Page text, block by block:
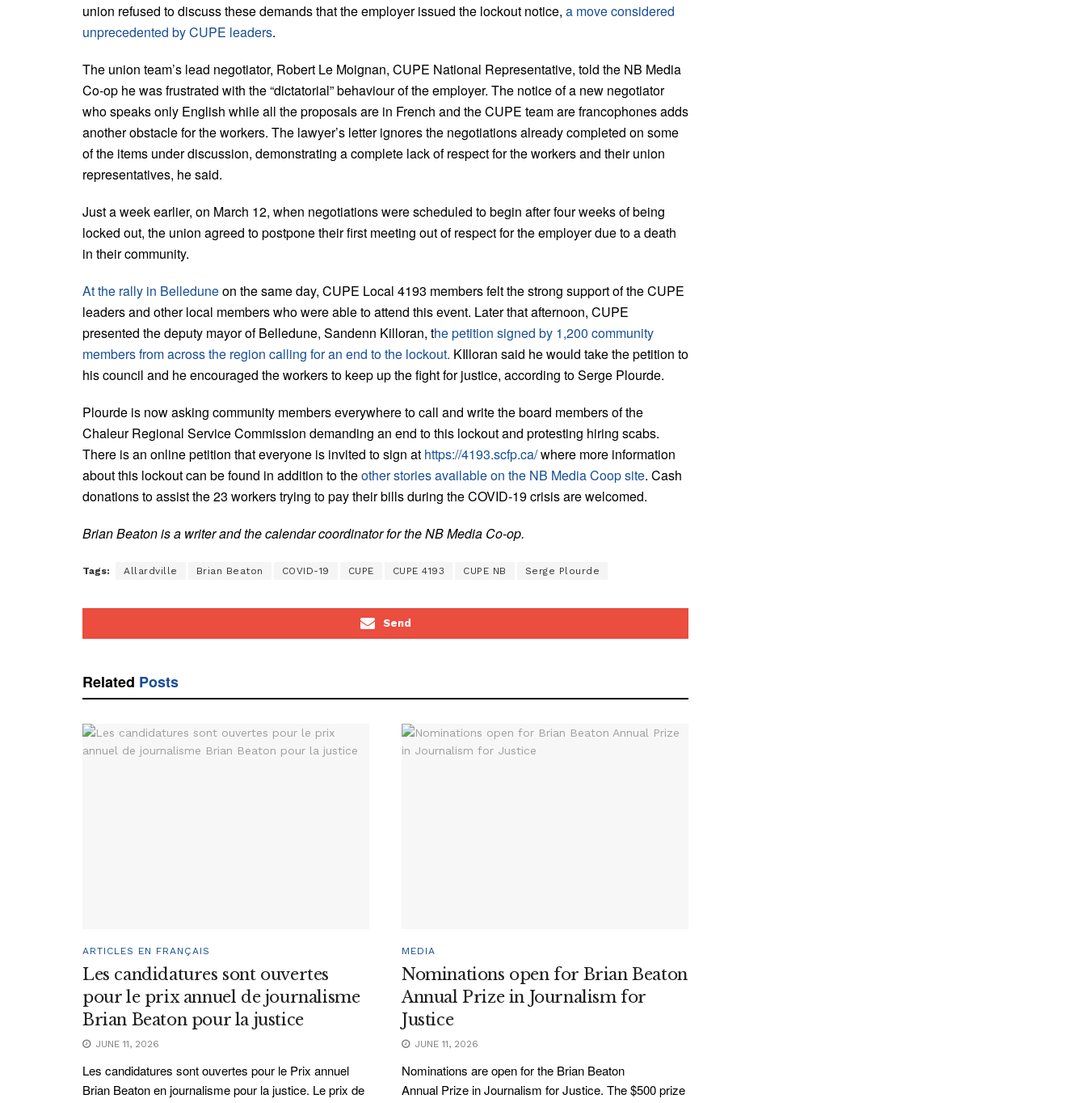
union refused to discuss these demands that the employer issued the lockout notice, a move considered
unprecedented by CUPE leaders.
The union team’s lead negotiator, Robert Le Moignan, CUPE National Representative, told the NB Media
Co-op he was frustrated with the “dictatorial” behaviour of the employer. The notice of a new negotiator
who speaks only English while all the proposals are in French and the CUPE team are francophones adds
another obstacle for the workers. The lawyer’s letter ignores the negotiations already completed on some
of the items under discussion, demonstrating a complete lack of respect for the workers and their union
representatives, he said.
Just a week earlier, on March 12, when negotiations were scheduled to begin after four weeks of being
locked out, the union agreed to postpone their first meeting out of respect for the employer due to a death
in their community.
At the rally in Belleduneon the same day, CUPE Local 4193 members felt the strong support of the CUPE
leaders and other local members who were able to attend this event. Later that afternoon, CUPE
presented the deputy mayor of Belledune, Sandenn Killoran, the petition signed by 1,200 community
members from across the region calling for an end to the lockout. KIlloran said he would take the petition to
his council and he encouraged the workers to keep up the fight for justice, according to Serge Plourde.
Plourde is now asking community members everywhere to call and write the board members of the
Chaleur Regional Service Commission demanding an end to this lockout and protesting hiring scabs.
There is an online petition that everyone is invited to sign at https://4193.scfp.ca/where more information
about this lockout can be found in addition to theother stories available on the NB Media Coop site. Cash
donations to assist the 23 workers trying to pay their bills during the COVID-19 crisis are welcomed.
Brian Beaton is a writer and the calendar coordinator for the NB Media Co-op.
Tags: Allardville Brian Beaton COVID-19 CUPE CUPE 4193 CUPE NB Serge Plourde
Send
Related Posts
ARTICLES EN FRANÇAIS
Les candidatures sont ouvertes
pour le prix annuel de journalisme
Brian Beaton pour la justice
JUNE 11, 2026
Les candidatures sont ouvertes pour le Prix annuel
Brian Beaton en journalisme pour la justice. Le prix de
MEDIA
Nominations open for Brian Beaton
Annual Prize in Journalism for
Justice
JUNE 11, 2026
Nominations are open for the Brian Beaton
Annual Prize in Journalism for Justice. The $500 prize